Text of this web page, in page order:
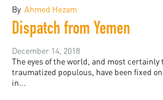
By Ahmed Hezam
Dispatch from Yemen
December 14, 2018
The eyes of the world, and most certainly
traumatized populous, have been fixed
in...